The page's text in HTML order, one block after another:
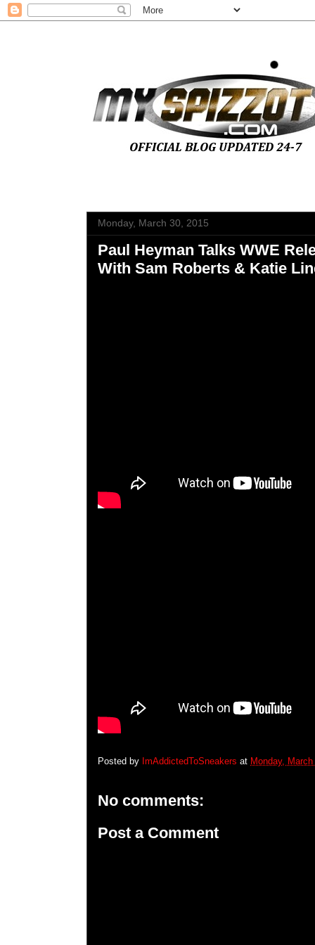
Monday, March 30, 2015
Paul Heyman Talks WWE
With Sam Roberts & Katie
Posted by ImAddictedToSneakers at Monday,
No comments:
Post a Comment